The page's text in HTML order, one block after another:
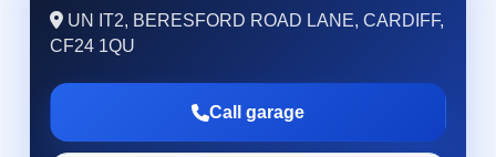
UN IT2, BERESFORD ROAD LANE, CARDIFF,
CF24 1QU
Call garage